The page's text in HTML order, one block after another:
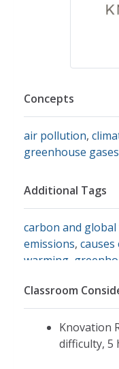
Concepts
air pollution,
greenhouse gases
Additional Tags
carbon and
emissions, causes
warming
Classroom
Knovation
difficulty, 5